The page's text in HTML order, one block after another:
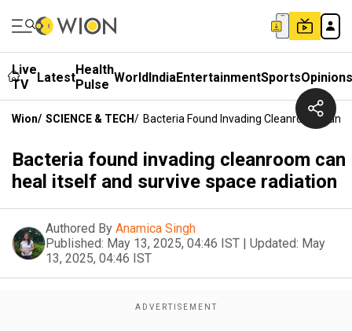
Live
TV
LatestHealth
Pulse WorldIndiaEntertainmentSportsOpinions
Wion/ SCIENCE & TECH/ Bacteria Found Invading Cleanroom Can
Bacteria found invading cleanroom can
heal itself and survive space radiation
Authored By Anamica Singh
Published: May 13, 2025, 04:46 IST | Updated: May
13, 2025, 04:46 IST